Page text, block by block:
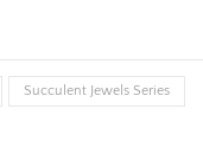
Succulent Jewels Series